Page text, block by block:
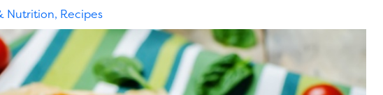
Nutrition, Recipes